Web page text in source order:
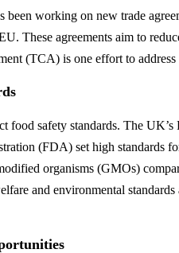
working on new trade
These agreements aim to
(TCA) is one effort to address
food safety standards. The
(FDA) set high standards
organisms (GMOs)
and environmental